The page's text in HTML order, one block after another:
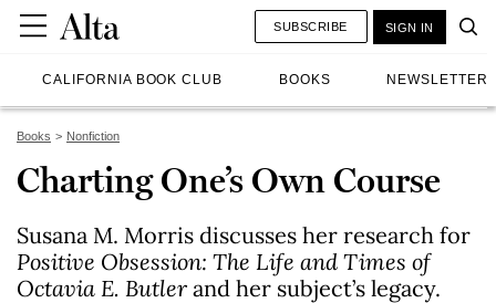
CALIFORNIA BOOK CLUB BOOKS NEWSLETTER
SUBSCRIBE SIGN IN
Books Nonfiction
Charting One’s Own Course
Susana M. Morris discusses her research for
Positive Obsession: The Life and Times of
Octavia E. Butler and her subject’s legacy.